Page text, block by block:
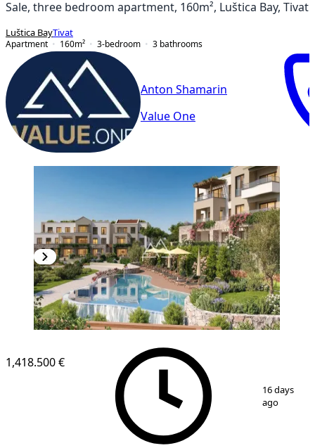
Sale, three bedroom apartment, 160m², Luštica Bay, Tivat
Luštica BayTivat
Apartment
160m² 3-bedroom 3 bathrooms
Anton Shamarin
Value One
23
1,418.500 €
16 days
ago